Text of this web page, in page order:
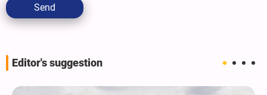
Send
Editor's suggestion